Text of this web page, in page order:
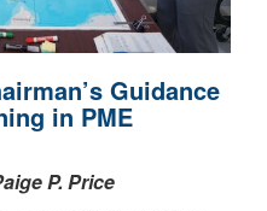
Guidance
in PME
P. Price